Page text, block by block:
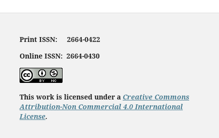
Print ISSN: 2664-0422
Online ISSN: 2664-0430
This work is licensed under a Creative Commons
Attribution-Non Commercial 4.0 International
License.